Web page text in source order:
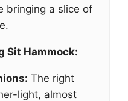
bringing a slice of
Sit Hammock:
The right
light, almost